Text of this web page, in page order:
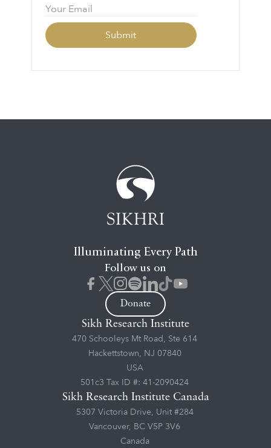
Illuminating Every Path
Follow us on
Donate
Sikh Research Institute
470 Schooleys Mt Road, Ste 614
Hackettstown, NJ 07840
USA
501c3 Tax ID #: 41-2090424
Sikh Research Institute Canada
5307 Victoria Drive, Unit #284
Vancouver, BC V5P 3V6
Canada